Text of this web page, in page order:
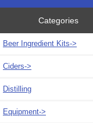
Categories
Beer Ingredient Kits->
Ciders->
Distilling
Equipment->